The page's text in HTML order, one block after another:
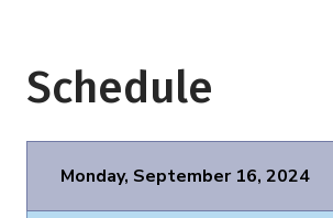
Schedule
Monday, September 16, 2024